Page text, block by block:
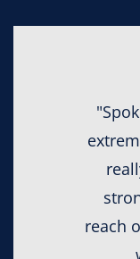
reach